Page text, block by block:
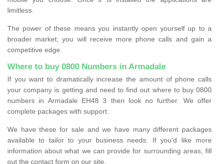
limitless.
The power of these means you instantly open yourself up to a
broader market; you will receive more phone calls and gain a
competitive edge.
Where to buy 0800 Numbers in Armadale
If you want to dramatically increase the amount of phone calls
your company is getting and need to find out where to buy 0800
numbers in Armadale EH48 3 then look no further. We offer
complete packages with support.
We have these for sale and we have many different packages
available to tailor to your business needs. If you'd like more
information about what we can provide for surrounding areas, fill
out the contact form on our site.